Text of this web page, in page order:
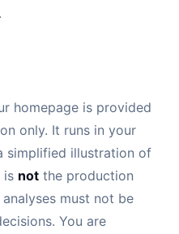
homepage is provided
only. It runs in your
simplified illustration of
is not the production
must not be
You are